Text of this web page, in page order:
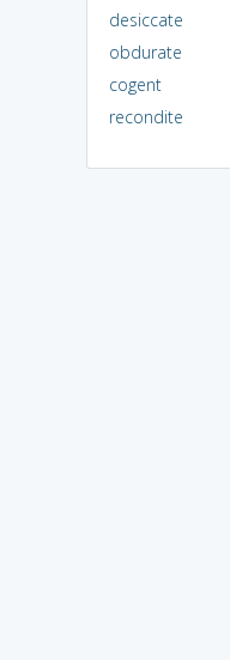
desiccate
obdurate
cogent
recondite